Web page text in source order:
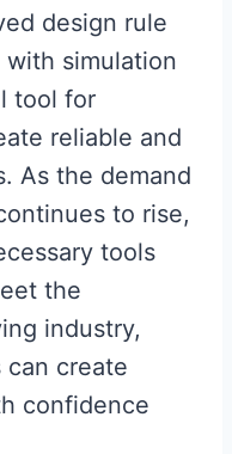
design rule
simulation
tool for
reliable and
As the demand
to rise,
tools
the
industry,
can create
confidence